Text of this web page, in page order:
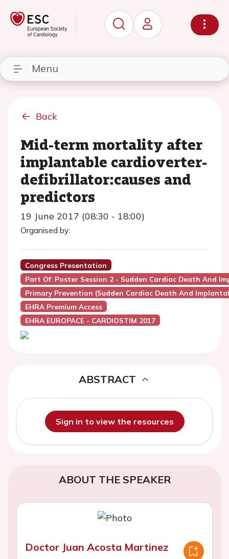
Menu
Back
Mid-term mortality after
implantable cardioverter-
defibrillator:causes and
predictors
19 June 2017 (08:30 - 18:00)
Organised by:
Congress Presentation
Part Of: Poster Session 2 - Sudden Cardiac Death And
Primary Prevention (Sudden Cardiac Death And
EHRA Premium Access
EHRA EUROPACE - CARDIOSTIM 2017
ABSTRACT
Sign in to view the resources
ABOUT THE SPEAKER
Doctor Juan Acosta Martinez